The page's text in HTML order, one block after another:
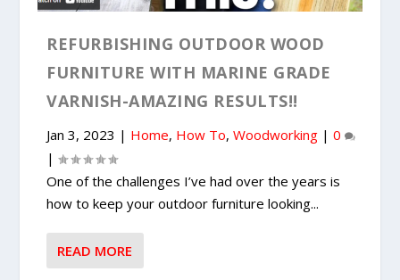
REFURBISHING OUTDOOR WOOD
FURNITURE WITH MARINE GRADE
VARNISH-AMAZING RESULTS!!
Jan 3, 2023 | Home, How To,Woodworking |0
|
One of the challenges I’ve had over the years is
how to keep your outdoor furniture looking...
READ MORE